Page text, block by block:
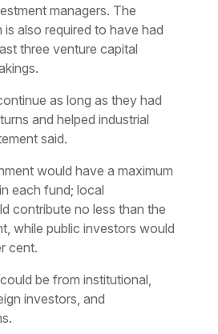
managers. The
is also required to have had
three venture capital
as long as they had
and helped industrial
said.
would have a maximum
each fund; local
contribute no less than the
while public investors would
cent.
be from institutional,
investors, and